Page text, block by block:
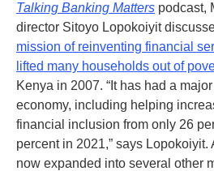
Talking Banking Matters podcast,
director Sitoyo Lopokoiyit
mission of reinventing financial
lifted many households out of
Kenya in 2007. “It has had a
economy, including helping
financial inclusion from only 26
percent in 2021,” says
now expanded into several other